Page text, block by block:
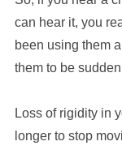
can hear it, you
been using them
them to be
Loss of rigidity in
longer to stop